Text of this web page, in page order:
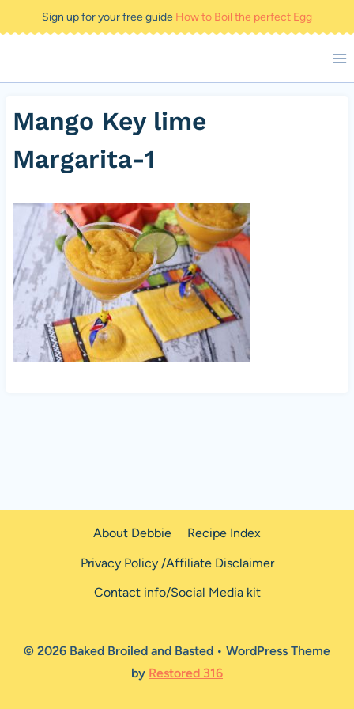
to
Sign up for your free guide How to Boil the perfect Egg
Mango Key lime
Margarita-1
About Debbie
Recipe Index
Privacy Policy /Affiliate Disclaimer
Contact info/Social Media kit
© 2026 Baked Broiled and Basted • WordPress Theme
by Restored 316